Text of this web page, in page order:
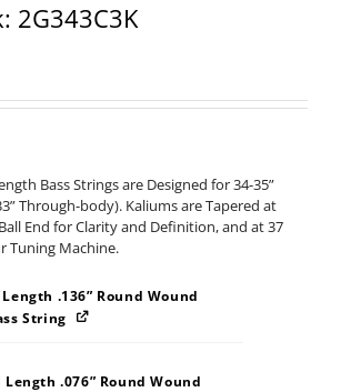
2G343C3K
Bass Strings are Designed for 34-35”
Through-body). Kaliums are Tapered at
End for Clarity and Definition, and at 37
Tuning Machine.
.136” Round Wound
String
.076” Round Wound